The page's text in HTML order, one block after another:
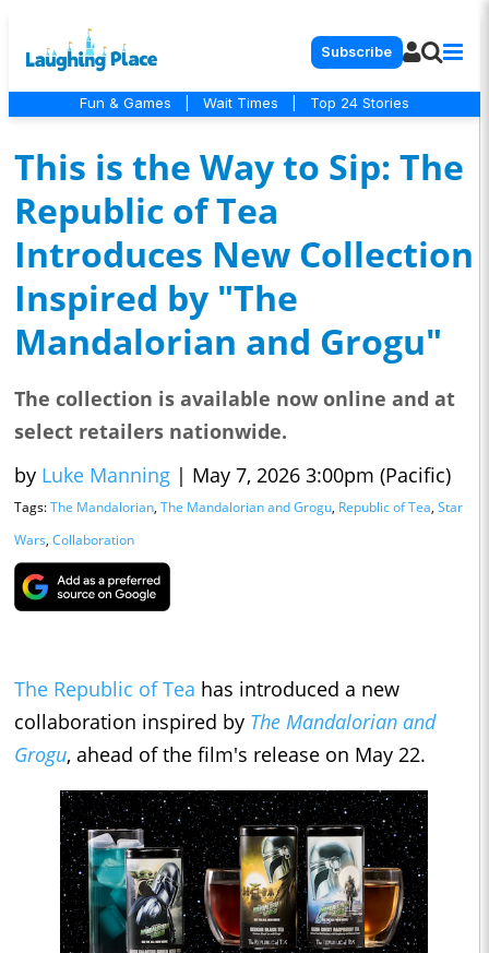
Subscribe
Fun & Games Wait Times Top 24 Stories
This is the Way to Sip: The
Republic of Tea
Introduces New Collection
Inspired by "The
Mandalorian and Grogu"
The collection is available now online and at
select retailers nationwide.
by Luke Manning | May 7, 2026 3:00pm (Pacific)
Tags:The Mandalorian, The Mandalorian and Grogu, Republic of Tea, Star
Wars, Collaboration
The Republic of Tea has introduced a new
collaboration inspired by The Mandalorian and
Grogu, ahead of the film's release on May 22.